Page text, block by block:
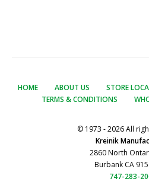
HOME ABOUT US STORE
TERMS & CONDITIONS
© 1973 - 2026 All
Kreinik
2860 North
Burbank CA
747-283-